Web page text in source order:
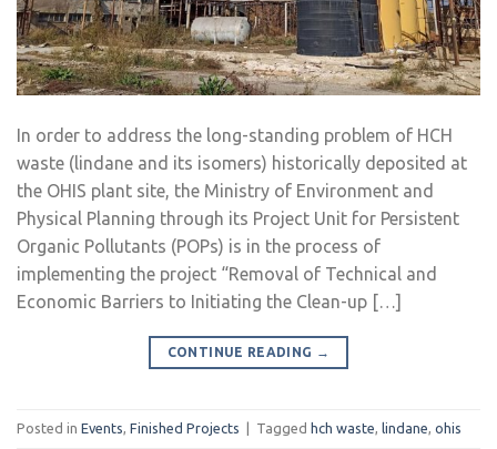
In order to address the long-standing problem of HCH
waste (lindane and its isomers) historically deposited at
the OHIS plant site, the Ministry of Environment and
Physical Planning through its Project Unit for Persistent
Organic Pollutants (POPs) is in the process of
implementing the project “Removal of Technical and
Economic Barriers to Initiating the Clean-up […]
CONTINUE READING →
Posted in Events, Finished Projects Tagged hch waste, lindane, ohis